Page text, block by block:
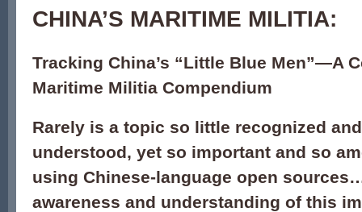
CHINA’S MARITIME MILITIA:
Tracking China’s “Little Blue Men”—A
Maritime Militia Compendium
Rarely is a topic so little recognized
understood, yet so important and so
using Chinese-language open
awareness and understanding of this